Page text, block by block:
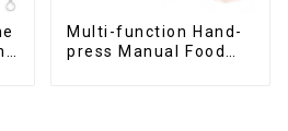
Multi-function Hand-
press Manual Food